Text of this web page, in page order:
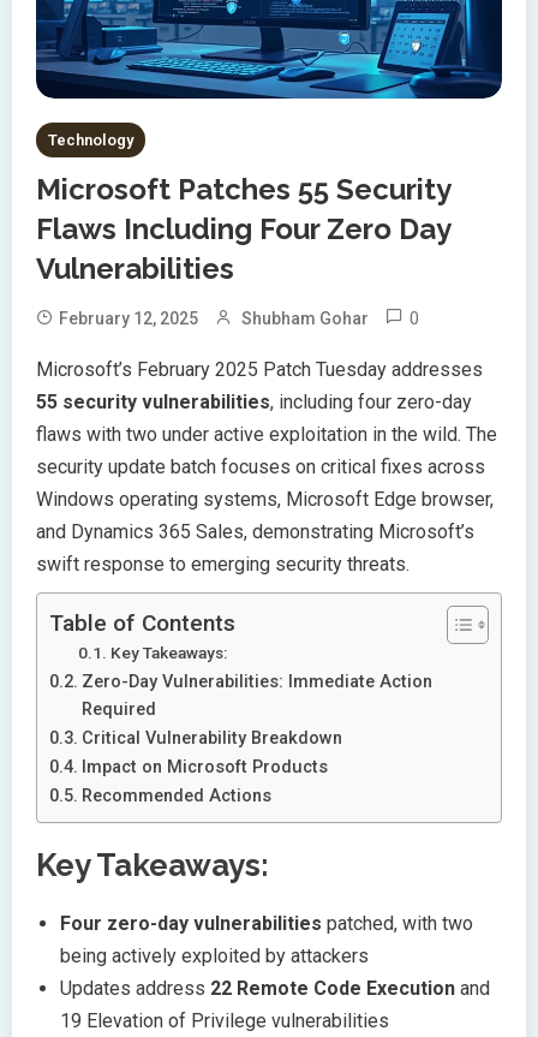
Technology
Microsoft Patches 55 Security
Flaws Including Four Zero Day
Vulnerabilities
February 12, 2025 Shubham Gohar 0
Microsoft’s February 2025 Patch Tuesday addresses
55 security vulnerabilities, including four zero-day
flaws with two under active exploitation in the wild. The
security update batch focuses on critical fixes across
Windows operating systems, Microsoft Edge browser,
and Dynamics 365 Sales, demonstrating Microsoft’s
swift response to emerging security threats.
Table of Contents
Key Takeaways:
Zero-Day Vulnerabilities: Immediate Action
Required
Critical Vulnerability Breakdown
Impact on Microsoft Products
Recommended Actions
Key Takeaways:
Four zero-day vulnerabilities patched, with two
being actively exploited by attackers
Updates address 22 Remote Code Execution and
19 Elevation of Privilege vulnerabilities